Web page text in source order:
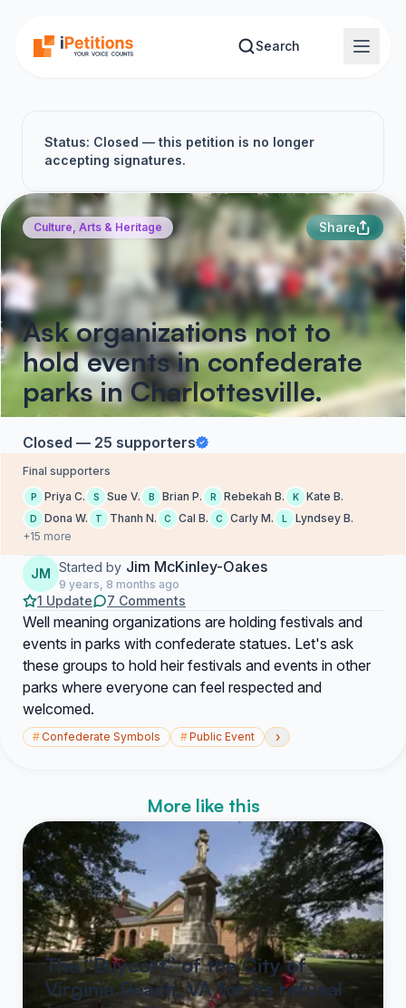
Search
Status: Closed — this petition is no longer
accepting signatures.
Culture, Arts & Heritage Share
Ask organizations not to
hold events in confederate
parks in Charlottesville.
Closed — 25 supporters
Final supporters
P Priya C. S Sue V. B Brian P. R Rebekah B. K Kate B.
D Dona W. T Thanh N. C Cal B. C Carly M. L
Lyndsey B.
+15 more
JM Started by Jim McKinley-Oakes
9 years, 8 months ago
1 Update 7 Comments
Well meaning organizations are holding festivals and
events in parks with confederate statues. Let's ask
these groups to hold heir festivals and events in other
parks where everyone can feel respected and
welcomed.
#Confederate Symbols #Public Event ›
More like this
The “Buycott” of the City of
Virginia Beach, VA for its refusal